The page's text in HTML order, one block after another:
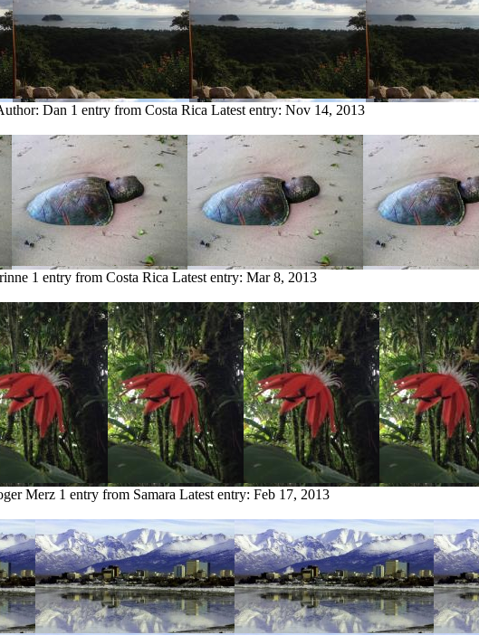
Dan 1 entry from Costa Rica Latest entry: Nov 14, 2013
1 entry from Costa Rica Latest entry: Mar 8, 2013
Merz 1 entry from Samara Latest entry: Feb 17, 2013